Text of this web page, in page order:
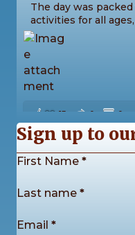
The day was
activities for all
13 0 0
Stargardt's
Sign up to
Section
First Name *
Last name *
Email *